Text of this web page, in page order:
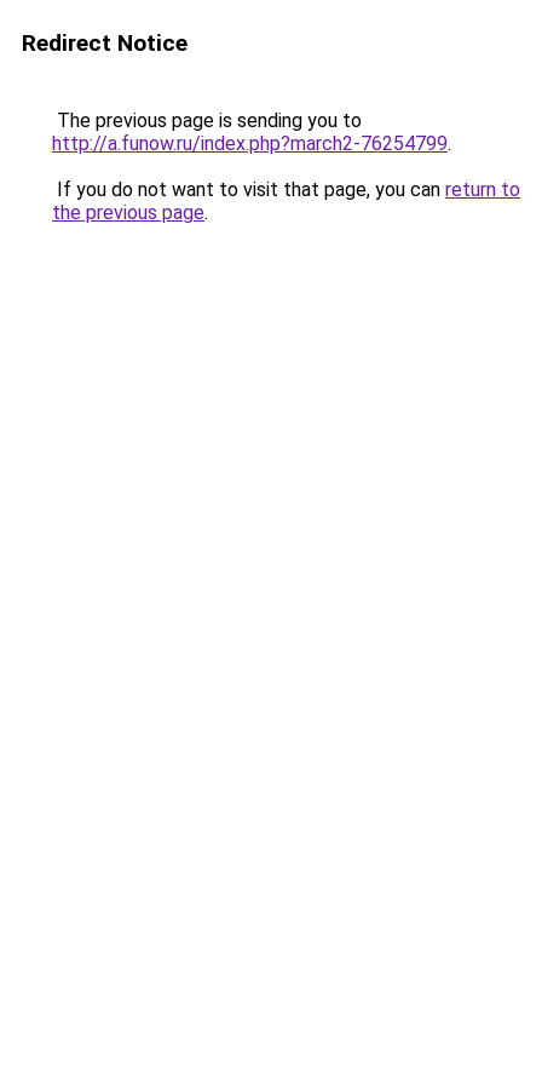
Redirect Notice
The previous page is sending you to
http://a.funow.ru/index.php?march2-76254799.
If you do not want to visit that page, you can return to
the previous page.